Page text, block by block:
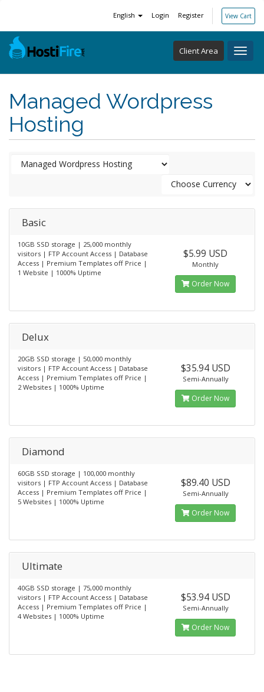
English Login Register View Cart
Client Area
Managed Wordpress
Hosting
Basic
10GB SSD storage | 25,000 monthly
visitors | FTP Account Access | Database
Access | Premium Templates off Price |
1 Website | 1000% Uptime
$5.99 USD
Monthly
Order Now
Delux
20GB SSD storage | 50,000 monthly
visitors | FTP Account Access | Database
Access | Premium Templates off Price |
2 Websites | 1000% Uptime
$35.94 USD
Semi-Annually
Order Now
Diamond
60GB SSD storage | 100,000 monthly
visitors | FTP Account Access | Database
Access | Premium Templates off Price |
5 Websites | 1000% Uptime
$89.40 USD
Semi-Annually
Order Now
Ultimate
40GB SSD storage | 75,000 monthly
visitors | FTP Account Access | Database
Access | Premium Templates off Price |
4 Websites | 1000% Uptime
$53.94 USD
Semi-Annually
Order Now